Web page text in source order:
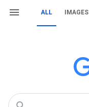
ALL IMAGES